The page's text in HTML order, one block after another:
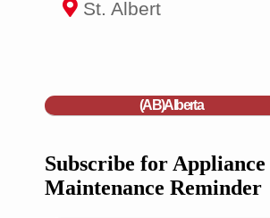
(AB)Alberta
St. Albert
Subscribe for Appliance
Maintenance Reminder